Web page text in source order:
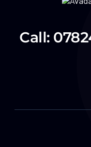
Call: